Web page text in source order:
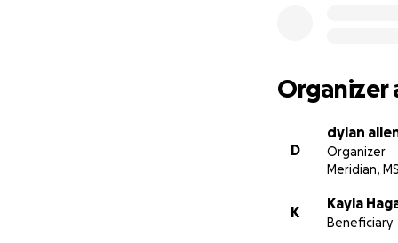
Organizer
D
dylan
Organizer
Meridian, MS
K
Kayla
Beneficiary